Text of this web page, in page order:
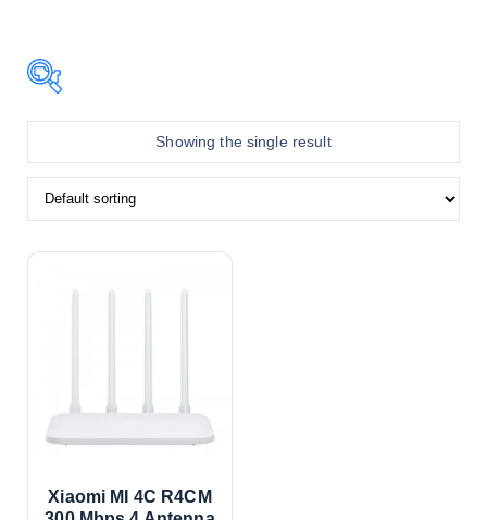
Teer
Product color
Showing the single result
Xiaomi MI 4C R4CM